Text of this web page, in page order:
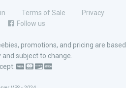
Terms of Sale
Privacy
Follow us
promotions, and pricing are based
and subject to change.